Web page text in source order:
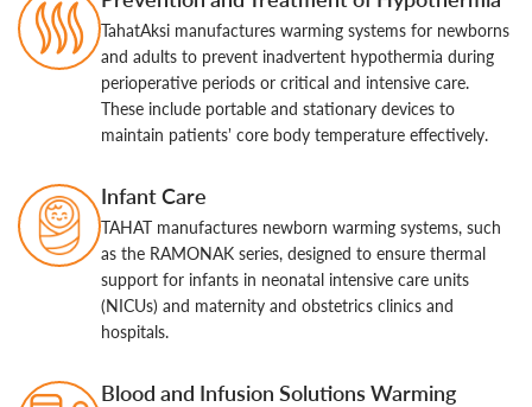
TahatAksi manufactures warming systems for newborns
and adults to prevent inadvertent hypothermia during
perioperative periods or critical and intensive care.
These include portable and stationary devices to
maintain patients’ core body temperature effectively.
Infant Care
TAHAT manufactures newborn warming systems, such
as the RAMONAK series, designed to ensure thermal
support for infants in neonatal intensive care units
(NICUs) and maternity and obstetrics clinics and
hospitals.
Blood and Infusion Solutions Warming